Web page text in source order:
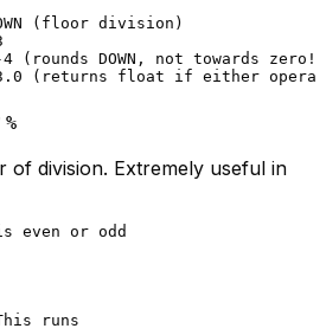
(floor division)
(rounds DOWN, not towards zero!)
(returns float if either
%
of division. Extremely useful in
even or odd
runs